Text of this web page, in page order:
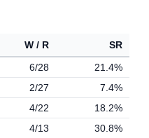
W / R
SR
6/28
21.4%
2/27
7.4%
4/22
18.2%
4/13
30.8%